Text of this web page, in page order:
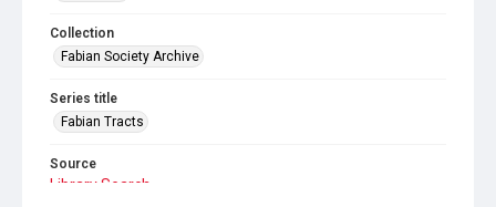
Collection
Fabian Society Archive
Series title
Fabian Tracts
Source
Library Search